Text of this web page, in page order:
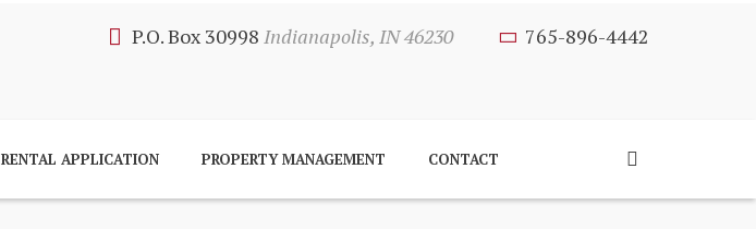
P.O. Box 30998Indianapolis, IN 46230 765-896-4442
RENTAL APPLICATION PROPERTY MANAGEMENT CONTACT